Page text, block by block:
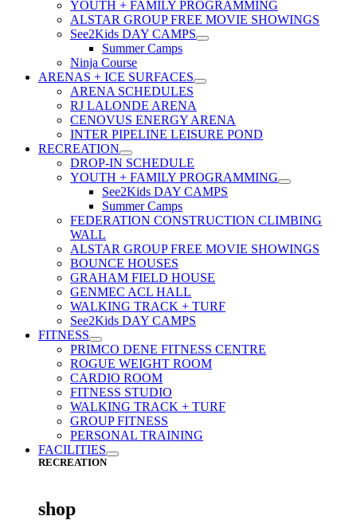
YOUTH + FAMILY PROGRAMMING
ALSTAR GROUP FREE MOVIE SHOWINGS
See2Kids DAY CAMPS
Summer Camps
Ninja Course
ARENAS + ICE SURFACES
ARENA SCHEDULES
RJ LALONDE ARENA
CENOVUS ENERGY ARENA
INTER PIPELINE LEISURE POND
RECREATION
DROP-IN SCHEDULE
YOUTH + FAMILY PROGRAMMING
See2Kids DAY CAMPS
Summer Camps
FEDERATION CONSTRUCTION CLIMBING
WALL
ALSTAR GROUP FREE MOVIE SHOWINGS
BOUNCE HOUSES
GRAHAM FIELD HOUSE
GENMEC ACL HALL
WALKING TRACK + TURF
See2Kids DAY CAMPS
FITNESS
PRIMCO DENE FITNESS CENTRE
ROGUE WEIGHT ROOM
CARDIO ROOM
FITNESS STUDIO
WALKING TRACK + TURF
GROUP FITNESS
PERSONAL TRAINING
FACILITIES
RECREATION
shop